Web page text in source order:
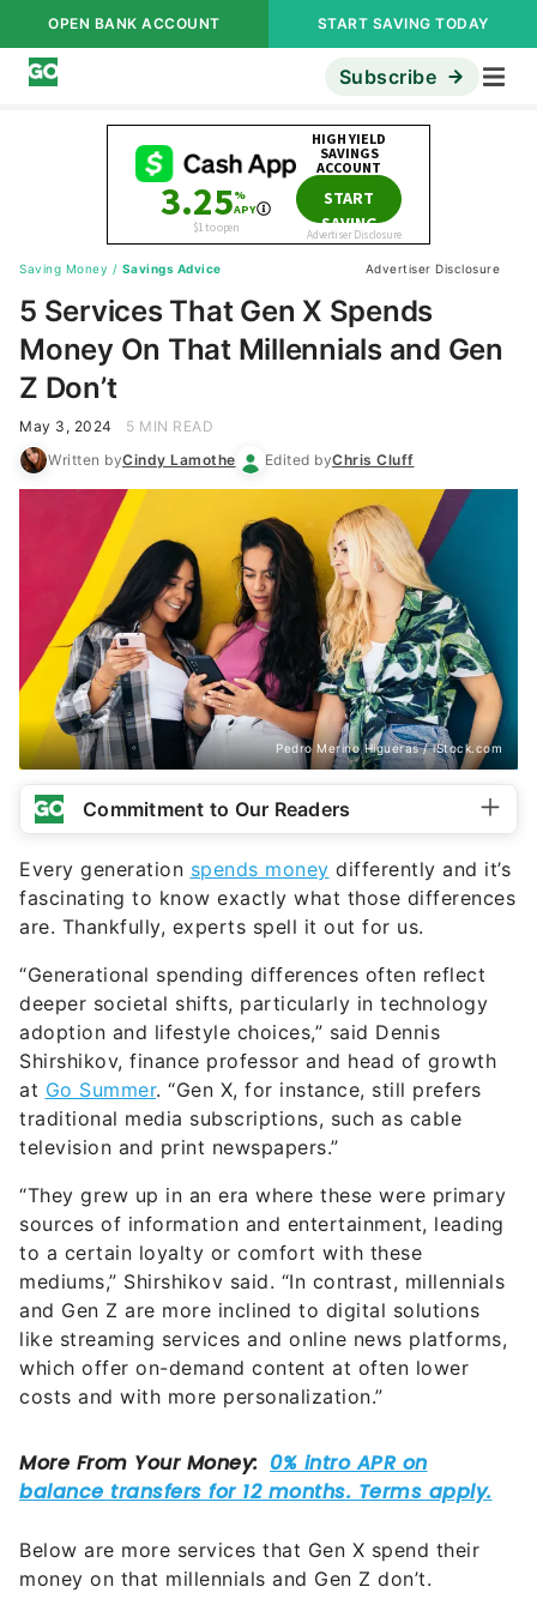
OPEN BANK ACCOUNT START SAVING TODAY
Subscribe
Saving Money / Savings Advice Advertiser Disclosure
5 Services That Gen X Spends
Money On That Millennials and Gen
Z Don’t
May 3, 2024
5 MIN READ
Written byCindy Lamothe Edited byChris Cluff
Pedro Merino Higueras / iStock.com
Commitment to Our Readers
Every generation spends money differently and it’s
fascinating to know exactly what those differences
are. Thankfully, experts spell it out for us.
“Generational spending differences often reflect
deeper societal shifts, particularly in technology
adoption and lifestyle choices,” said Dennis
Shirshikov, finance professor and head of growth
at Go Summer. “Gen X, for instance, still prefers
traditional media subscriptions, such as cable
television and print newspapers.”
“They grew up in an era where these were primary
sources of information and entertainment, leading
to a certain loyalty or comfort with these
mediums,” Shirshikov said. “In contrast, millennials
and Gen Z are more inclined to digital solutions
like streaming services and online news platforms,
which offer on-demand content at often lower
costs and with more personalization.”
Below are more services that Gen X spend their
money on that millennials and Gen Z don’t.